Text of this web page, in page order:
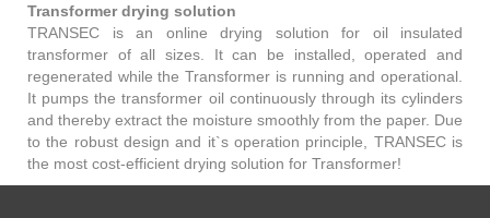
Transformer drying solution
TRANSEC is an online drying solution for oil insulated
transformer of all sizes. It can be installed, operated and
regenerated while the Transformer is running and operational.
It pumps the transformer oil continuously through its cylinders
and thereby extract the moisture smoothly from the paper. Due
to the robust design and it`s operation principle, TRANSEC is
the most cost-efficient drying solution for Transformer!